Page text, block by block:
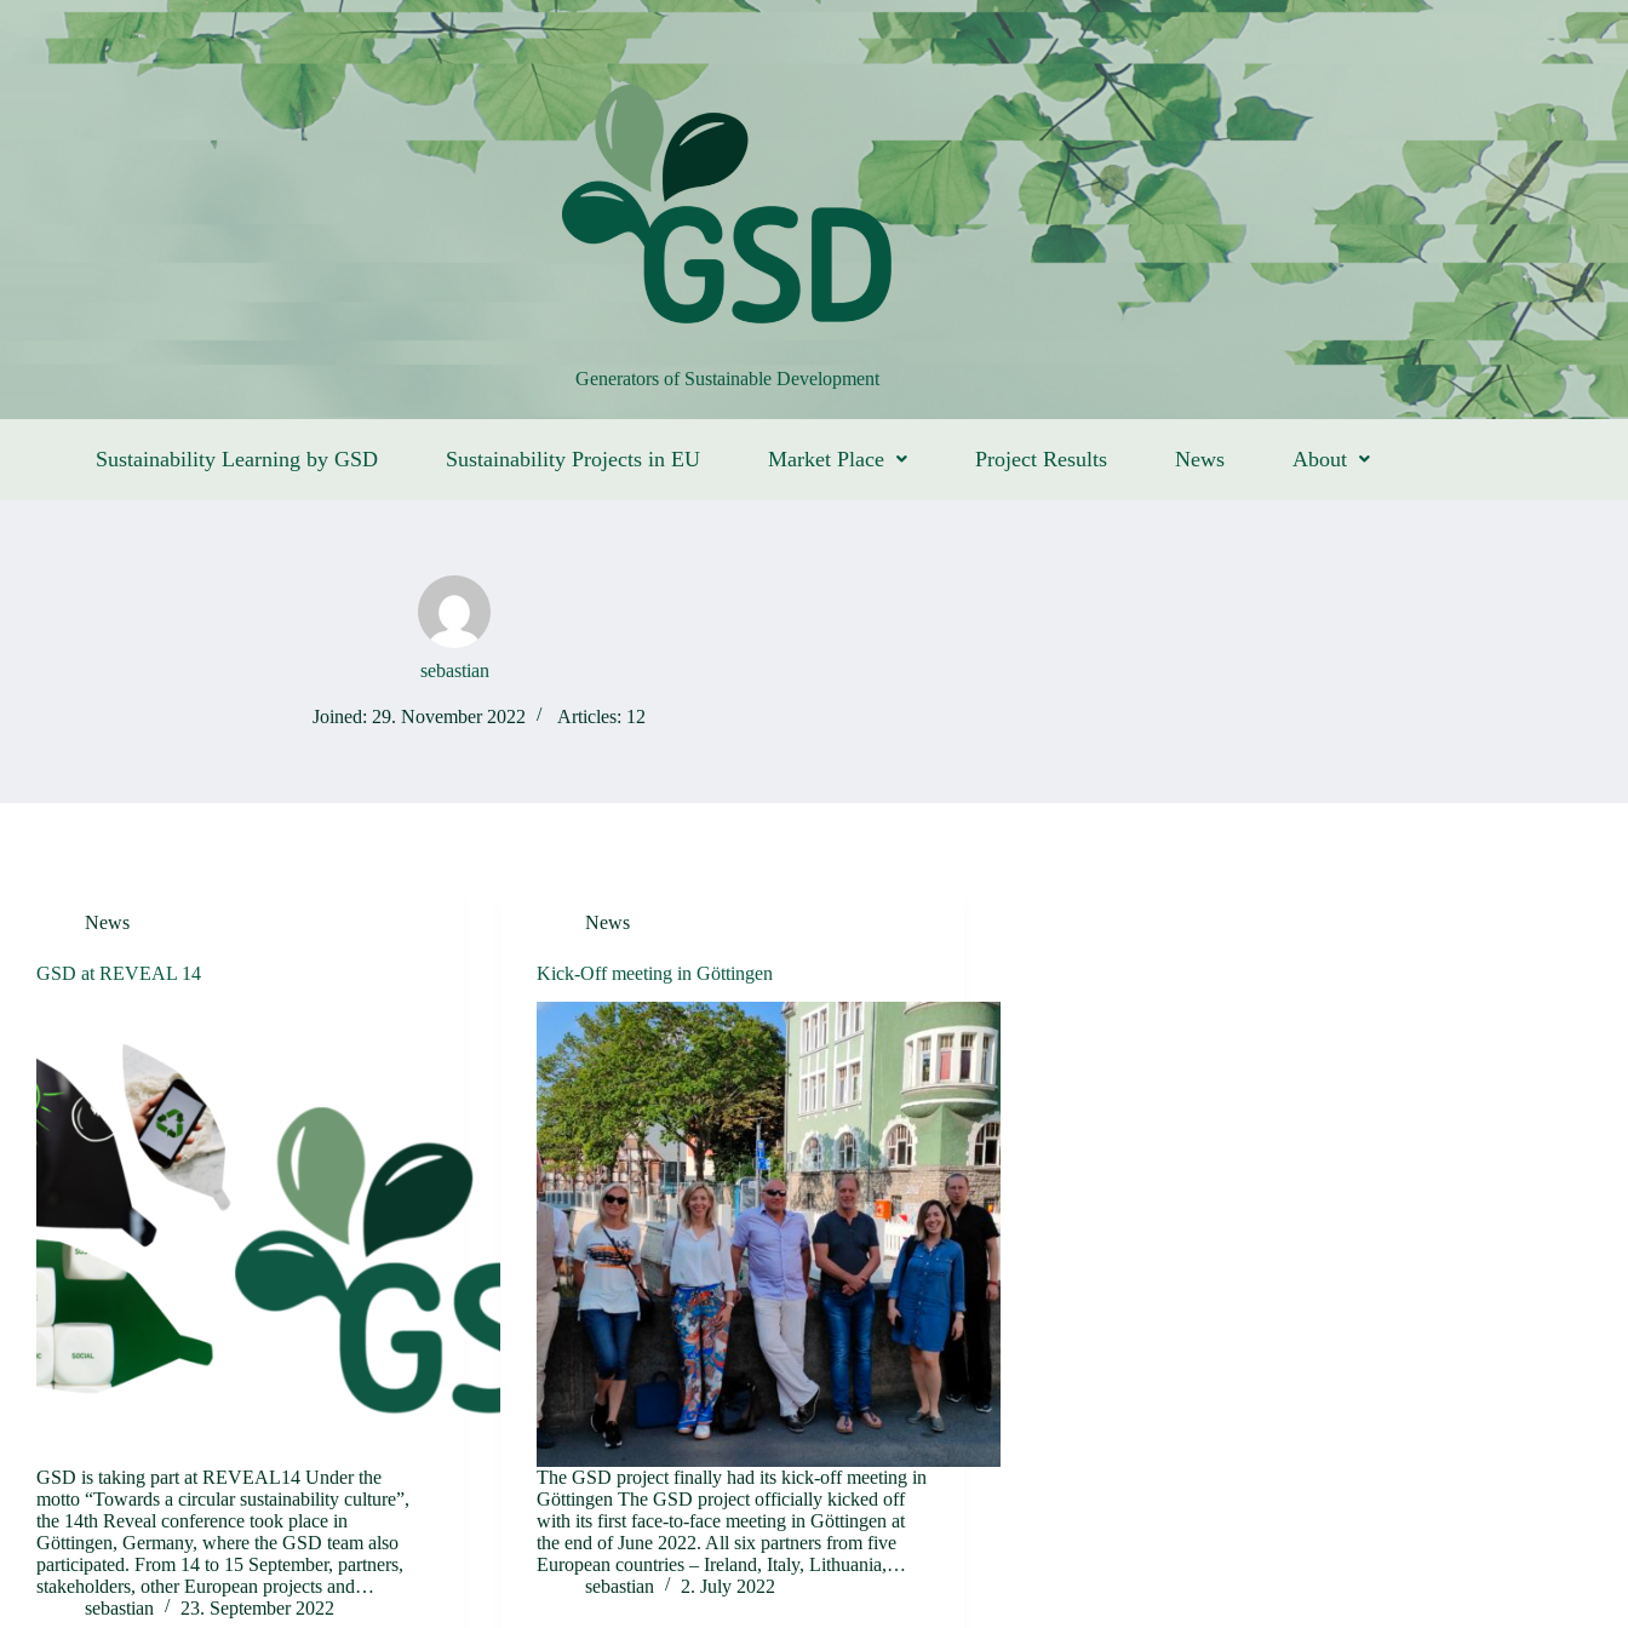
Generators of Sustainable Development
Sustainability Learning by GSD Sustainability Projects in EU Market Place Project Results News About
sebastian
Joined: 29. November 2022 Articles: 12
News
GSD at REVEAL 14
GSD is taking part at REVEAL14 Under the
motto “Towards a circular sustainability culture”,
the 14th Reveal conference took place in
Göttingen, Germany, where the GSD team also
participated. From 14 to 15 September, partners,
stakeholders, other European projects and…
sebastian
23. September 2022
News
Kick-Off meeting in Göttingen
The GSD project finally had its kick-off meeting in
Göttingen The GSD project officially kicked off
with its first face-to-face meeting in Göttingen at
the end of June 2022. All six partners from five
European countries – Ireland, Italy, Lithuania,…
sebastian
2. July 2022